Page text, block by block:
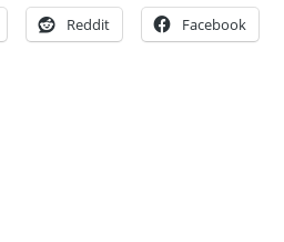
Reddit Facebook